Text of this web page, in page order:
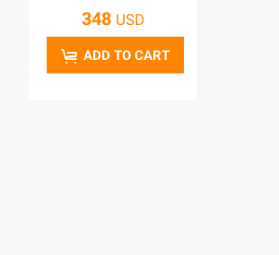
348 USD
ADD TO CART